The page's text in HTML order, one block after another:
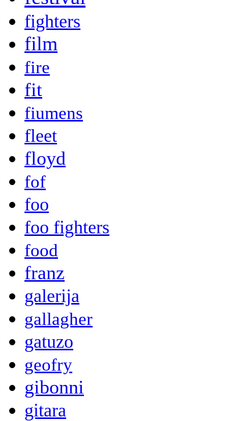
fighters
film
fire
fit
fiumens
fleet
floyd
fof
foo
foo fighters
food
franz
galerija
gallagher
gatuzo
geofry
gibonni
gitara